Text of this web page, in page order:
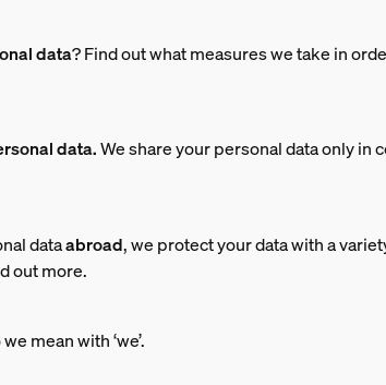
data? Find out what measures we take in
data.We share your personal data only in
dataabroad, we protect your data with a
out more.
mean with ‘we’.